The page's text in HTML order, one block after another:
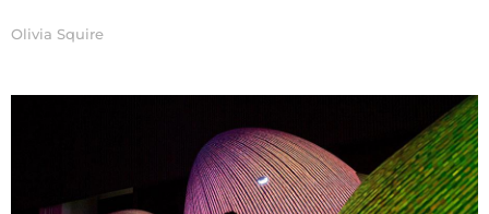
Olivia Squire